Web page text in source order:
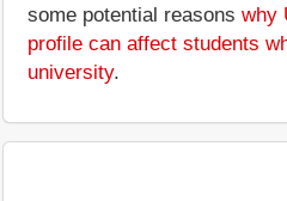
some potential reasons why
profile can affect students
university.